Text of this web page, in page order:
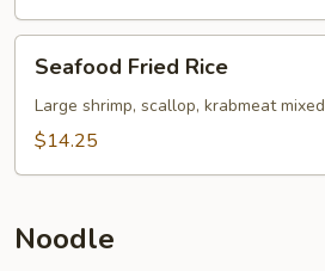
Fried
Rice
Seafood Fried Rice
Large shrimp, scallop, krabmeat mixed
$14.25
Noodle